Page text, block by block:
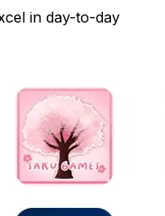
in day-to-day